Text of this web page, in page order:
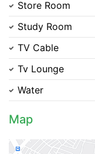
Store Room
Study Room
TV Cable
Tv Lounge
Water
Map